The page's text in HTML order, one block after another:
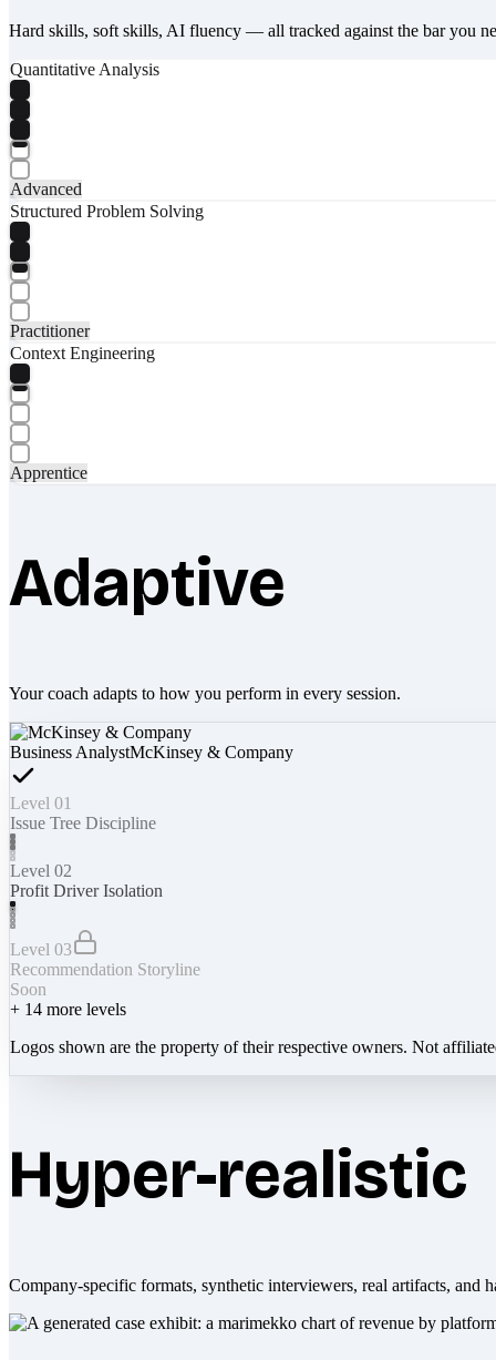
Hard skills, soft skills, AI fluency — all tracked against the bar you
Quantitative Analysis
Advanced
Structured Problem Solving
Practitioner
Context Engineering
Apprentice
Adaptive
Your coach adapts to how you perform in every session.
Business AnalystMcKinsey & Company
Level 01
Issue Tree Discipline
Level 02
Profit Driver Isolation
Level 03
Recommendation Storyline
Soon
+ 14 more levels
Logos shown are the property of their respective owners. Not
Hyper-realistic
Company-specific formats, synthetic interviewers, real artifacts, and